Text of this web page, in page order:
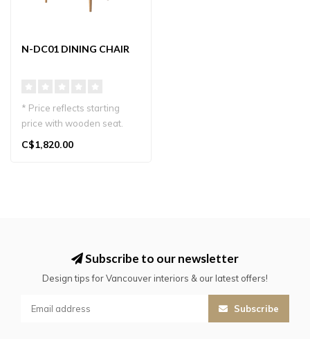
N-DC01 DINING CHAIR
* Price reflects starting
price with wooden seat.
Karimoku Case N-DC01
C$1,820.00
Subscribe to our newsletter
Design tips for Vancouver interiors & our latest offers!
Subscribe